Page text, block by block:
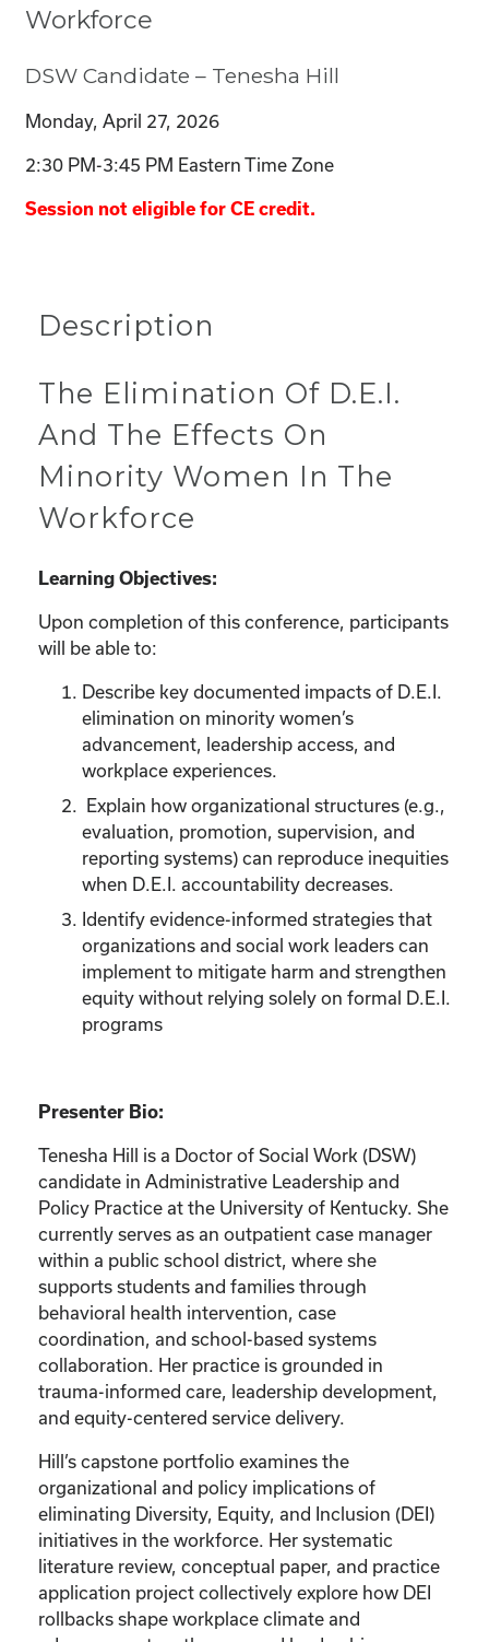
Workforce
DSW Candidate – Tenesha Hill
Monday, April 27, 2026
2:30 PM-3:45 PM Eastern Time Zone
Session not eligible for CE credit.
Description
The Elimination Of D.E.I.
And The Effects On
Minority Women In The
Workforce
Learning Objectives:
Upon completion of this conference, participants
will be able to:
Describe key documented impacts of D.E.I.
elimination on minority women’s
advancement, leadership access, and
workplace experiences.
Explain how organizational structures (e.g.,
evaluation, promotion, supervision, and
reporting systems) can reproduce inequities
when D.E.I. accountability decreases.
Identify evidence-informed strategies that
organizations and social work leaders can
implement to mitigate harm and strengthen
equity without relying solely on formal D.E.I.
programs
Presenter Bio:
Tenesha Hill is a Doctor of Social Work (DSW)
candidate in Administrative Leadership and
Policy Practice at the University of Kentucky. She
currently serves as an outpatient case manager
within a public school district, where she
supports students and families through
behavioral health intervention, case
coordination, and school-based systems
collaboration. Her practice is grounded in
trauma-informed care, leadership development,
and equity-centered service delivery.
Hill’s capstone portfolio examines the
organizational and policy implications of
eliminating Diversity, Equity, and Inclusion (DEI)
initiatives in the workforce. Her systematic
literature review, conceptual paper, and practice
application project collectively explore how DEI
rollbacks shape workplace climate and